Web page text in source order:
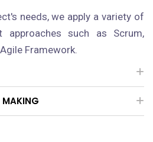
needs, we apply a variety of
approaches such as Scrum,
Framework.
MAKING